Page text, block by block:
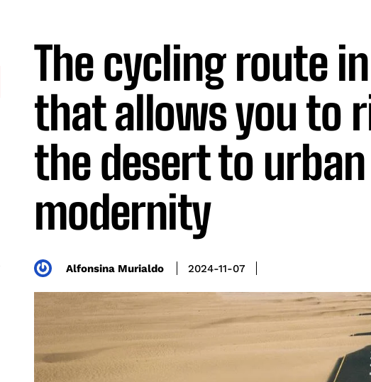
The cycling route
that allows you to
the desert to urban
modernity
Alfonsina Murialdo 2024-11-07